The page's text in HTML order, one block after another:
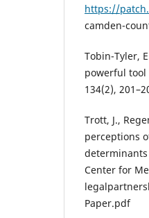
https://
camden-
Tobin-Tyler,
powerful
134(2),
Trott, J.,
perceptions
Center for
Paper.pdf